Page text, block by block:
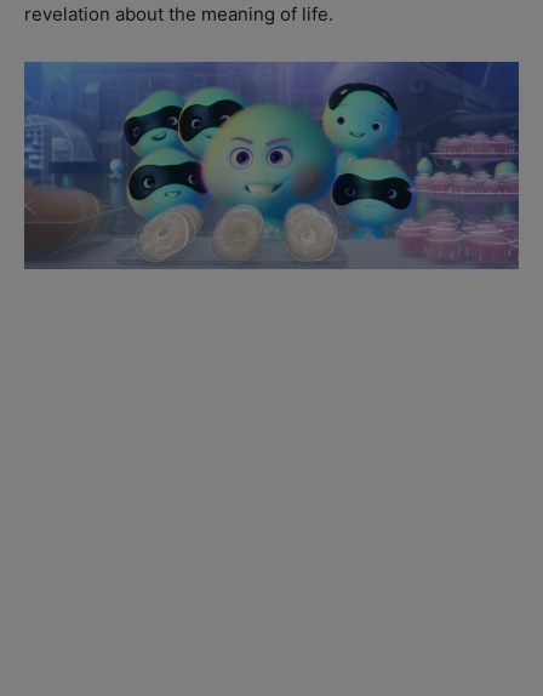
revelation about the meaning of life.